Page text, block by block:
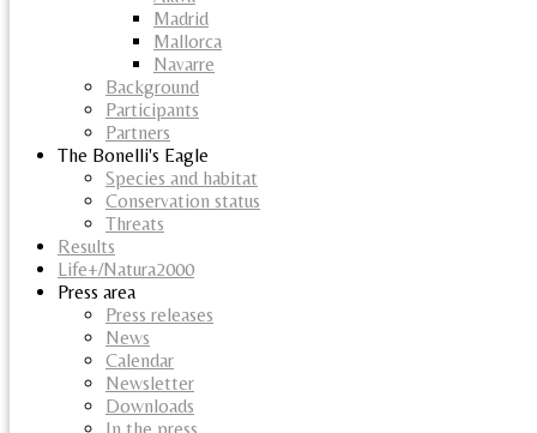
Madrid
Mallorca
Navarre
Background
Participants
Partners
The Bonelli's Eagle
Species and habitat
Conservation status
Threats
Results
Life+/Natura2000
Press area
Press releases
News
Calendar
Newsletter
Downloads